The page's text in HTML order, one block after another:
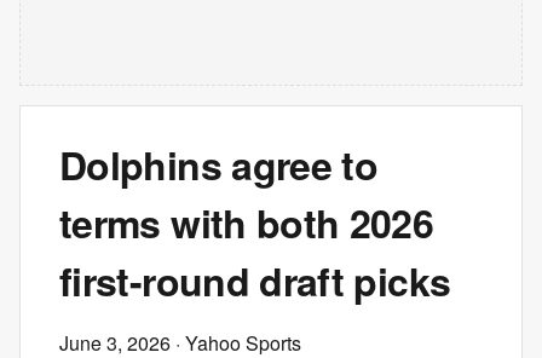
Dolphins agree to
terms with both 2026
first-round draft picks
June 3, 2026 · Yahoo Sports